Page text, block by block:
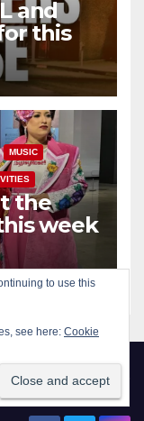
and
this
MUSIC
the
week
to use this
see here: Cookie